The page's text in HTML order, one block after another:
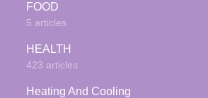
FOOD
5 articles
HEALTH
423 articles
Heating And Cooling